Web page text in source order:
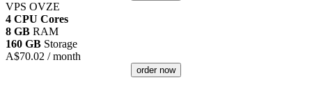
VPS OVZE
4 CPU Cores
8 GB RAM
160 GB Storage
A$70.02 / month
order now